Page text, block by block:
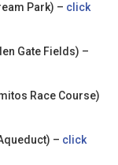
Park) – click
Gate Fields) –
Race Course)
– click